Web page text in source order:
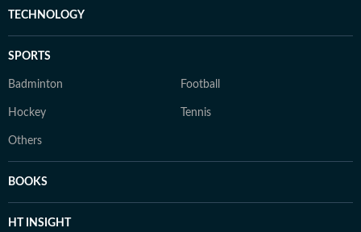
TECHNOLOGY
SPORTS
Badminton Football
Hockey Tennis
Others
BOOKS
HT INSIGHT